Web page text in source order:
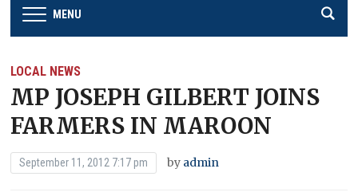
MENU
LOCAL NEWS
MP JOSEPH GILBERT JOINS
FARMERS IN MAROON
September 11, 2012 7:17 pm by admin